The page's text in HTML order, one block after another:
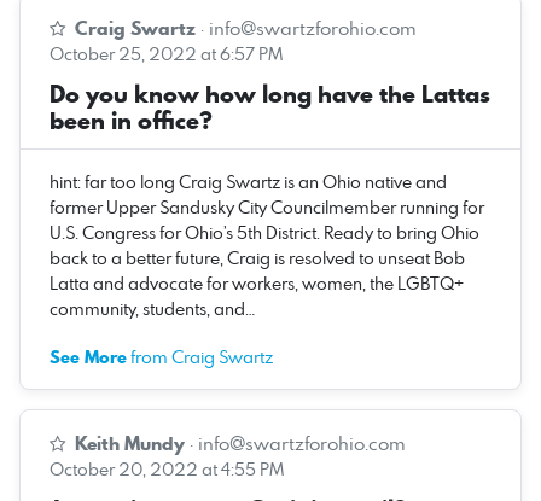
Craig Swartz · info@swartzforohio.com
October 25, 2022 at 6:57 PM
Do you know how long have the Lattas
been in office?
hint: far too long Craig Swartz is an Ohio native and
former Upper Sandusky City Councilmember running for
U.S. Congress for Ohio’s 5th District. Ready to bring Ohio
back to a better future, Craig is resolved to unseat Bob
Latta and advocate for workers, women, the LGBTQ+
community, students, and…
See Morefrom Craig Swartz
Keith Mundy · info@swartzforohio.com
October 20, 2022 at 4:55 PM